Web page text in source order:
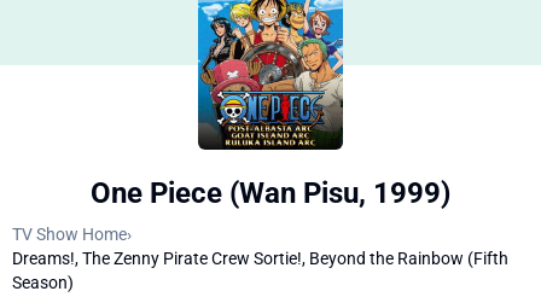
One Piece (Wan Pisu, 1999)
TV Show Home›
Dreams!, The Zenny Pirate Crew Sortie!, Beyond the Rainbow (Fifth
Season)